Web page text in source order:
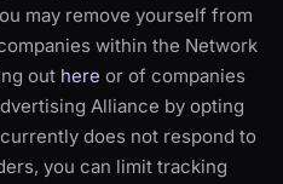
may remove yourself from
within the Network
out here or of companies
Alliance by opting
does not respond to
you can limit tracking